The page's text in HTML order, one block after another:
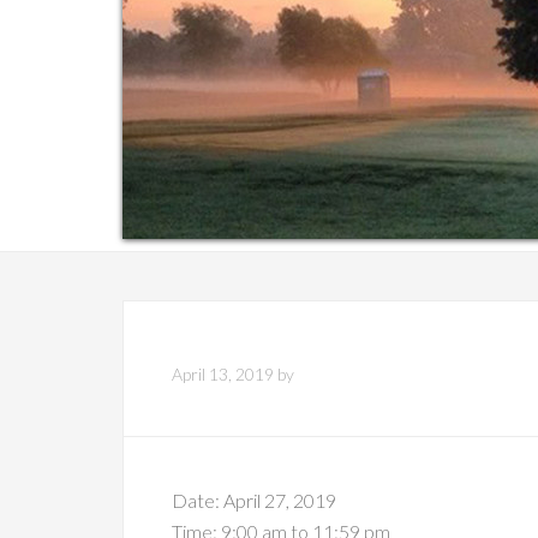
April 13, 2019 by
Date: April 27, 2019
Time: 9:00 am to 11:59 pm